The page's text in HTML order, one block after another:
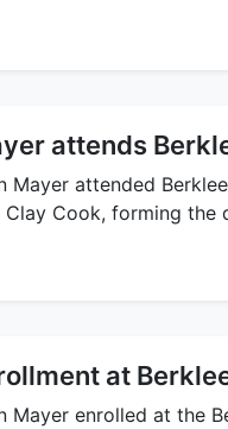
attends
Mayer attended
Cook, forming the
at
Mayer enrolled at the